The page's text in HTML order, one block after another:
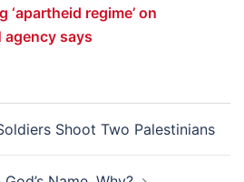
‘apartheid regime’ on
agency says
Shoot Two Palestinians